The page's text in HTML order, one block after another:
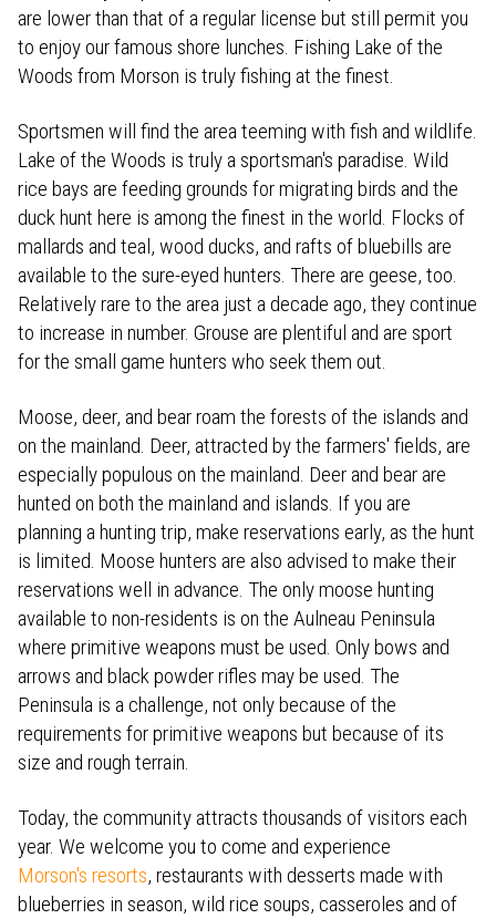
are lower than that of a regular license but still permit you
to enjoy our famous shore lunches. Fishing Lake of the
Woods from Morson is truly fishing at the finest.
Sportsmen will find the area teeming with fish and wildlife.
Lake of the Woods is truly a sportsman's paradise. Wild
rice bays are feeding grounds for migrating birds and the
duck hunt here is among the finest in the world. Flocks of
mallards and teal, wood ducks, and rafts of bluebills are
available to the sure-eyed hunters. There are geese, too.
Relatively rare to the area just a decade ago, they continue
to increase in number. Grouse are plentiful and are sport
for the small game hunters who seek them out.
Moose, deer, and bear roam the forests of the islands and
on the mainland. Deer, attracted by the farmers' fields, are
especially populous on the mainland. Deer and bear are
hunted on both the mainland and islands. If you are
planning a hunting trip, make reservations early, as the hunt
is limited. Moose hunters are also advised to make their
reservations well in advance. The only moose hunting
available to non-residents is on the Aulneau Peninsula
where primitive weapons must be used. Only bows and
arrows and black powder rifles may be used. The
Peninsula is a challenge, not only because of the
requirements for primitive weapons but because of its
size and rough terrain.
Today, the community attracts thousands of visitors each
year. We welcome you to come and experience
Morson's resorts, restaurants with desserts made with
blueberries in season, wild rice soups, casseroles and of